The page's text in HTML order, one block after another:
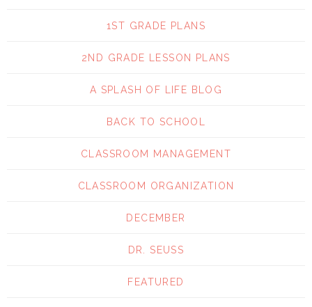
1ST GRADE PLANS
2ND GRADE LESSON PLANS
A SPLASH OF LIFE BLOG
BACK TO SCHOOL
CLASSROOM MANAGEMENT
CLASSROOM ORGANIZATION
DECEMBER
DR. SEUSS
FEATURED